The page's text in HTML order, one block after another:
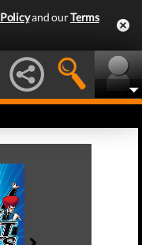
and ourTerms